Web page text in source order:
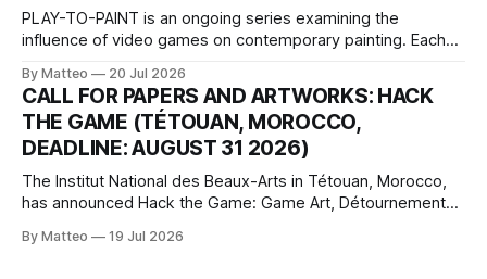
PLAY-TO-PAINT is an ongoing series examining the
influence of video games on contemporary painting. Each
camera systems, player-made content, and the temporal
logic of play into material form, treating the canvas as a site
where digital experience is edited
By Matteo 20 Jul 2026
CALL FOR PAPERS AND ARTWORKS: HACK
THE GAME (TÉTOUAN, MOROCCO,
DEADLINE: AUGUST 31 2026)
The Institut National des Beaux-Arts in Tétouan, Morocco,
has announced Hack the Game: Game Art, Détournement
Technology and Art Research International Colloquium
By Matteo 19 Jul 2026